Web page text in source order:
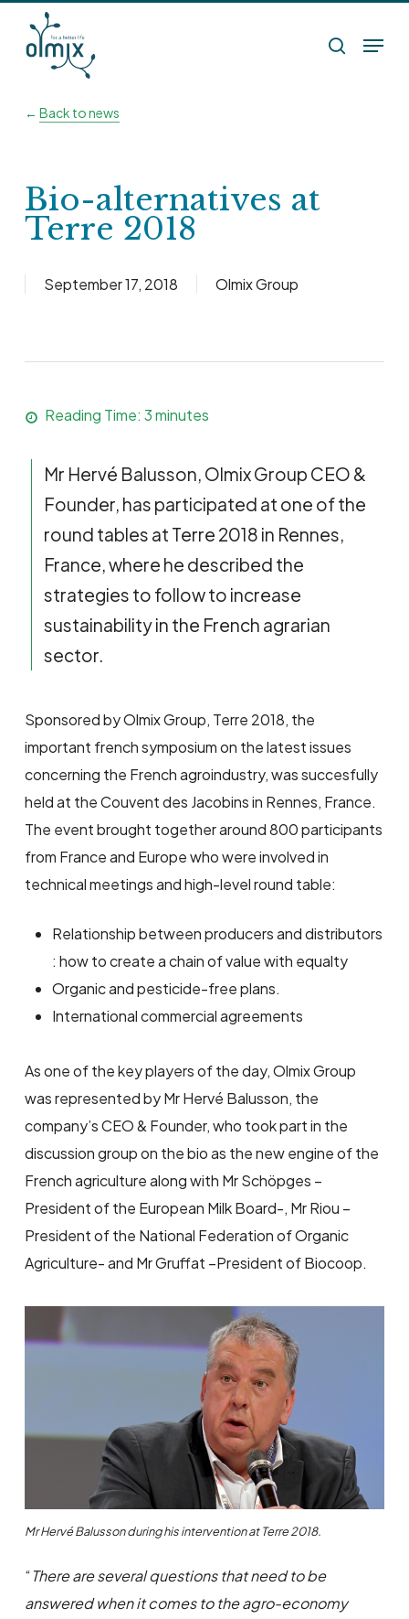
search
Menu
← Back to news
Bio-alternatives at
Terre 2018
September 17, 2018 Olmix Group
Reading Time: 3minutes
Mr Hervé Balusson, Olmix Group CEO &
Founder, has participated at one of the
round tables at Terre 2018 in Rennes,
France, where he described the
strategies to follow to increase
sustainability in the French agrarian
sector.
Sponsored by Olmix Group, Terre 2018, the
important french symposium on the latest issues
concerning the French agroindustry, was succesfully
held at the Couvent des Jacobins in Rennes, France.
The event brought together around 800 participants
from France and Europe who were involved in
technical meetings and high-level round table:
Relationship between producers and distributors
: how to create a chain of value with equalty
Organic and pesticide-free plans.
International commercial agreements
As one of the key players of the day, Olmix Group
was represented by Mr Hervé Balusson, the
company’s CEO & Founder, who took part in the
discussion group on the bio as the new engine of the
French agriculture along with Mr Schöpges –
President of the European Milk Board-, Mr Riou –
President of the National Federation of Organic
Agriculture- and Mr Gruffat –President of Biocoop.
Mr Hervé Balusson during his intervention at Terre 2018.
“There are several questions that need to be
answered when it comes to the agro-economy